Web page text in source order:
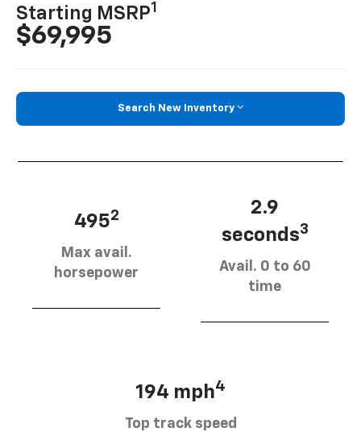
Starting MSRP1
$69,995
Search New Inventory
4952
Max avail.
horsepower
2.9
seconds3
Avail. 0 to 60
time
194 mph4
Top track speed